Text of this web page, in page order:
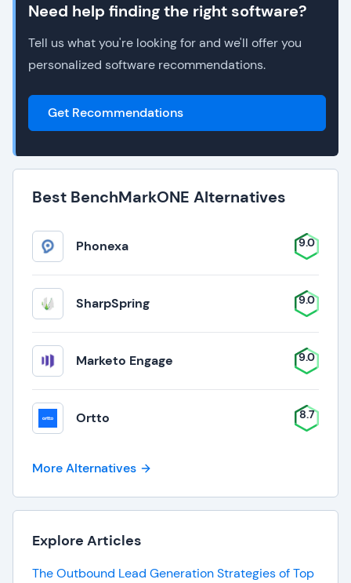
Need help finding the right software?
Tell us what you're looking for and we'll offer you
personalized software recommendations.
Get Recommendations
Best BenchMarkONE Alternatives
Phonexa 9.0
SharpSpring 9.0
Marketo Engage 9.0
Ortto 8.7
More Alternatives
Explore Articles
The Outbound Lead Generation Strategies of Top